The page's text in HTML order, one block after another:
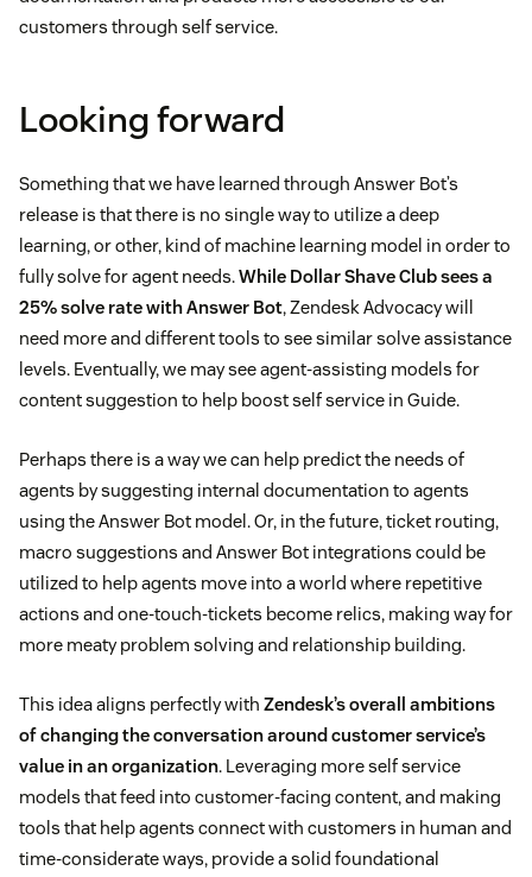
customers through self service.
Looking forward
Something that we have learned through Answer Bot’s
release is that there is no single way to utilize a deep
learning, or other, kind of machine learning model in order to
fully solve for agent needs.While Dollar Shave Club sees a
25% solve rate with Answer Bot, Zendesk Advocacy will
need more and different tools to see similar solve assistance
levels. Eventually, we may see agent-assisting models for
content suggestion to help boost self service in Guide.
Perhaps there is a way we can help predict the needs of
agents by suggesting internal documentation to agents
using the Answer Bot model. Or, in the future, ticket routing,
macro suggestions and Answer Bot integrations could be
utilized to help agents move into a world where repetitive
actions and one-touch-tickets become relics, making way for
more meaty problem solving and relationship building.
This idea aligns perfectly with Zendesk’s overall ambitions
of changing the conversation around customer service’s
value in an organization. Leveraging more self service
models that feed into customer-facing content, and making
tools that help agents connect with customers in human and
time-considerate ways, provide a solid foundational